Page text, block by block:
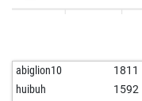
abiglion10 1811
huibuh 1592